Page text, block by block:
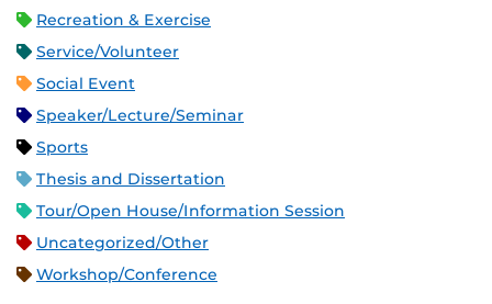
Recreation & Exercise
Service/Volunteer
Social Event
Speaker/Lecture/Seminar
Sports
Thesis and Dissertation
Tour/Open House/Information Session
Uncategorized/Other
Workshop/Conference